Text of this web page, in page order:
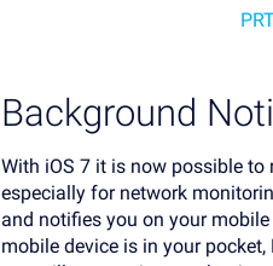
Background
With iOS 7 it is now possible
especially for network
and notifies you on your
mobile device is in your